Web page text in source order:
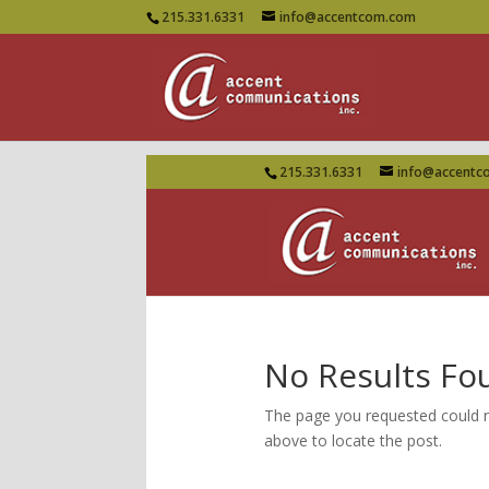
215.331.6331 info@accentcom.com